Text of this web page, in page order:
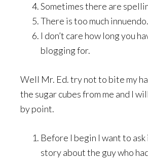
Sometimes there are
There is too much innuendo.
I don’t care how long you
blogging for.
Well Mr. Ed. try not to bite my
the sugar cubes from me and I
by point.
Before I begin I want to
story about the guy who